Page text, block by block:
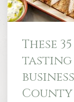
These
tasting
County